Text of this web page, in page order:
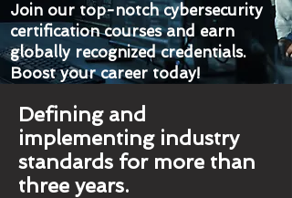
Join our top-notch cybersecurity
certification courses and earn
globally recognized credentials.
Boost your career today!
Defining and
implementing industry
standards for more than
three years.